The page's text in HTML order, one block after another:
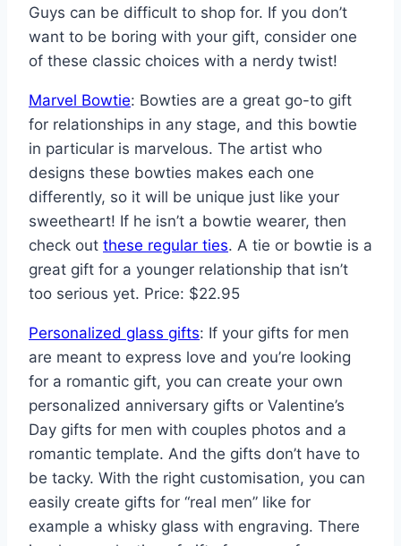
Guys can be difficult to shop for. If you don’t
want to be boring with your gift, consider one
of these classic choices with a nerdy twist!
Marvel Bowtie: Bowties are a great go-to gift
for relationships in any stage, and this bowtie
in particular is marvelous. The artist who
designs these bowties makes each one
differently, so it will be unique just like your
sweetheart! If he isn’t a bowtie wearer, then
check out these regular ties. A tie or bowtie is a
great gift for a younger relationship that isn’t
too serious yet. Price: $22.95
Personalized glass gifts: If your gifts for men
are meant to express love and you’re looking
for a romantic gift, you can create your own
personalized anniversary gifts or Valentine’s
Day gifts for men with couples photos and a
romantic template. And the gifts don’t have to
be tacky. With the right customisation, you can
easily create gifts for “real men” like for
example a whisky glass with engraving. There